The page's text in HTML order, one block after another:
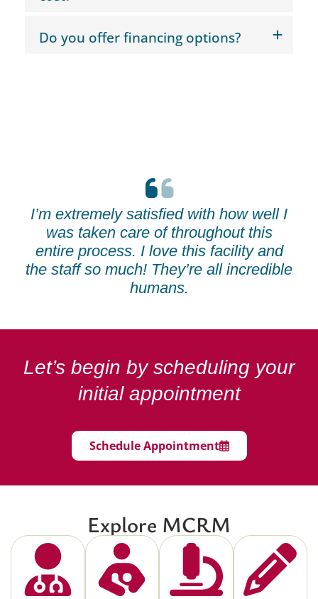
Do you offer financing options?
I’m extremely satisfied with how well I
was taken care of throughout this
entire process. I love this facility and
the staff so much! They’re all incredible
humans.
Let’s begin by scheduling your
initial appointment
Schedule Appointment
Explore MCRM